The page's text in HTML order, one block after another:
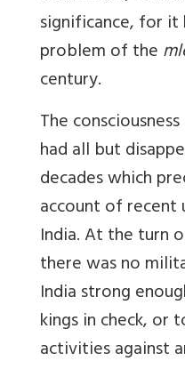
significance, for
problem of the
century.
The
had all but
decades which
account of recent
India. At the turn
there was no
India strong
kings in check, or
activities against